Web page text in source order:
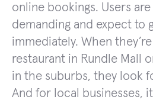
online bookings. Users
demanding and expect to
immediately. When
restaurant in Rundle Mall
in the suburbs, they look
And for local businesses,